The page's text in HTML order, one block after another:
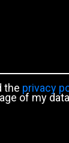
the privacy
of my